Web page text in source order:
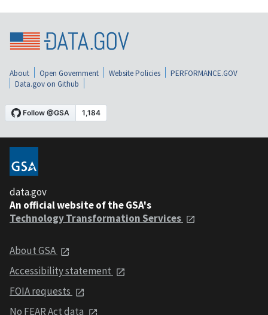
About Open Government Website Policies
PERFORMANCE.GOV
Data.gov on Github
data.gov
An official website of the GSA's
Technology Transformation Services
About GSA
Accessibility statement
FOIA requests
No FEAR Act data